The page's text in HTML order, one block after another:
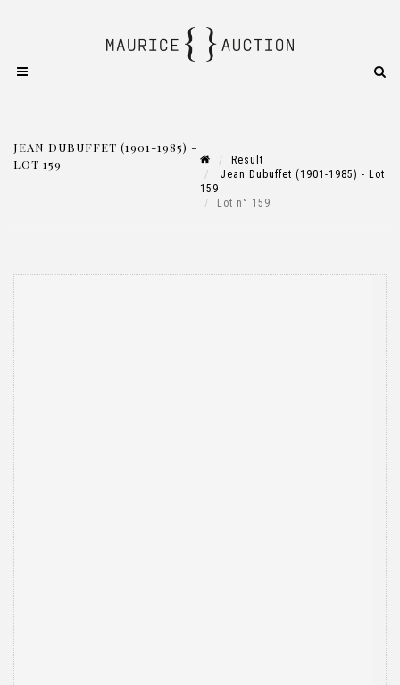
JEAN DUBUFFET (1901-1985) -
LOT 159
Result
Jean Dubuffet (1901-1985) - Lot
159
Lot n° 159